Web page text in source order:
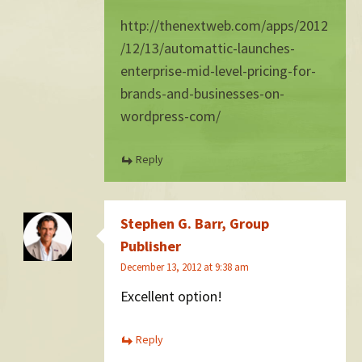
http://thenextweb.com/apps/2012
/12/13/automattic-launches-
enterprise-mid-level-pricing-for-
brands-and-businesses-on-
wordpress-com/
Reply
Stephen G. Barr, Group
Publisher
December 13, 2012 at 9:38 am
Excellent option!
Reply